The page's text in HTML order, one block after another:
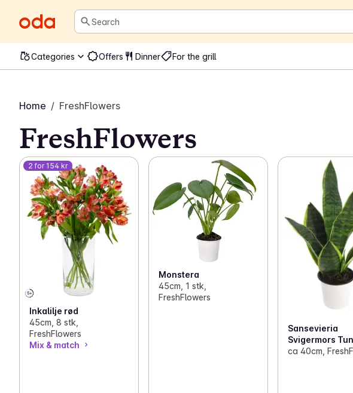
Search
Categories Offers Dinner For the grill
Home / FreshFlowers
FreshFlowers
2 for 154 kr
Inkalilje rød
45cm, 8 stk,
FreshFlowers
Mix & match
Monstera
45cm, 1 stk,
FreshFlowers
Sansevieria
Svigermors
ca 40cm,